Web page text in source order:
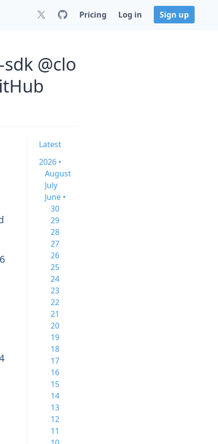
Pricing Log in Sign up
@clo
Latest
2026 •
August
July
June •
30
29
28
27
26
25
24
23
22
21
20
19
18
17
16
15
14
13
12
11